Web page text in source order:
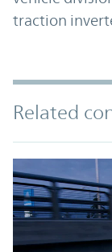
traction
Related